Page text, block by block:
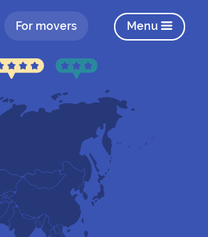
For movers Menu